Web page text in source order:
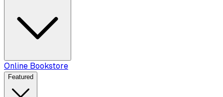
Online Bookstore
Featured